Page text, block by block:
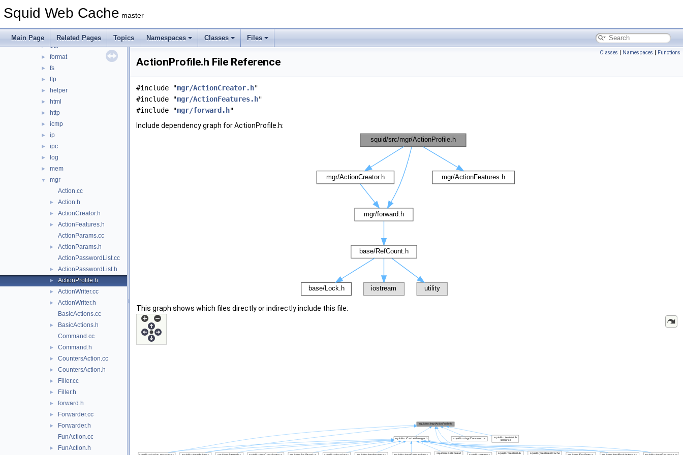
Squid Web Cache master
Main Page Related Pages Topics Namespaces Classes Files
► DiskIO
error
► eui
► format
► fs
► ftp
► helper
► html
► http
► icmp
► ip
► ipc
► log
► mem
▼
mgr
Action.cc
► Action.h
► ActionCreator.h
►
ActionFeatures.h
ActionParams.cc
►
ActionParams.h
ActionPasswordList.cc
► ActionPasswordList.h
► ActionProfile.h
► ActionWriter.cc
►
ActionWriter.h
BasicActions.cc
►
BasicActions.h
Command.cc
► Command.h
► CountersAction.cc
► CountersAction.h
► Filler.cc
► Filler.h
► forward.h
► Forwarder.cc
►
Forwarder.h
FunAction.cc
► FunAction.h
Classes | Namespaces | Functions
ActionProfile.h File Reference
#include "mgr/ActionCreator.h"
#include "mgr/ActionFeatures.h"
#include "mgr/forward.h"
Include dependency graph for ActionProfile.h:
This graph shows which files directly or indirectly include this file: